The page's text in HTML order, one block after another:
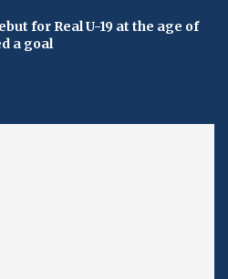
for Real U-19 at the age of
a goal